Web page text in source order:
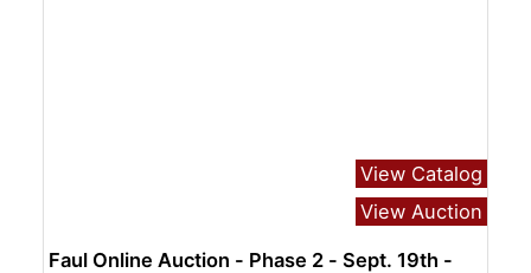
View Catalog
View Auction
Faul Online Auction - Phase 2 - Sept. 19th -